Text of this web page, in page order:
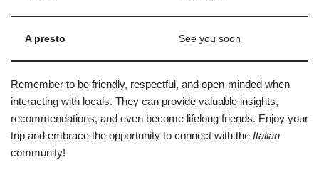
A presto See you soon
Remember to be friendly, respectful, and open-minded when
interacting with locals. They can provide valuable insights,
recommendations, and even become lifelong friends. Enjoy your
trip and embrace the opportunity to connect with the Italian
community!